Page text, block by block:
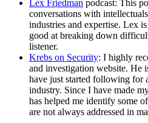
Lex Friedman podcast: This
conversations with
industries and expertise. Lex
good at breaking down
listener.
Krebs on Security: I highly
and investigation website. He
have just started following for
industry. Since I have made
has helped me identify some
are not always addressed in